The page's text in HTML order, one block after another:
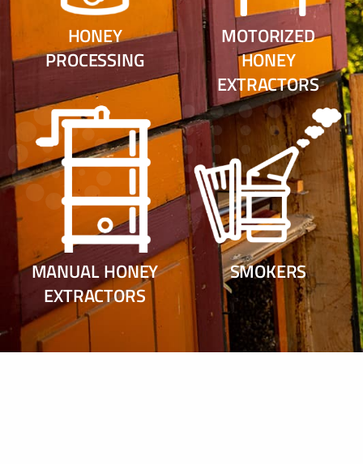
SMOKERS
MANUAL HONEY
EXTRACTORS
MOTORIZED
HONEY
EXTRACTORS
HONEY
PROCESSING